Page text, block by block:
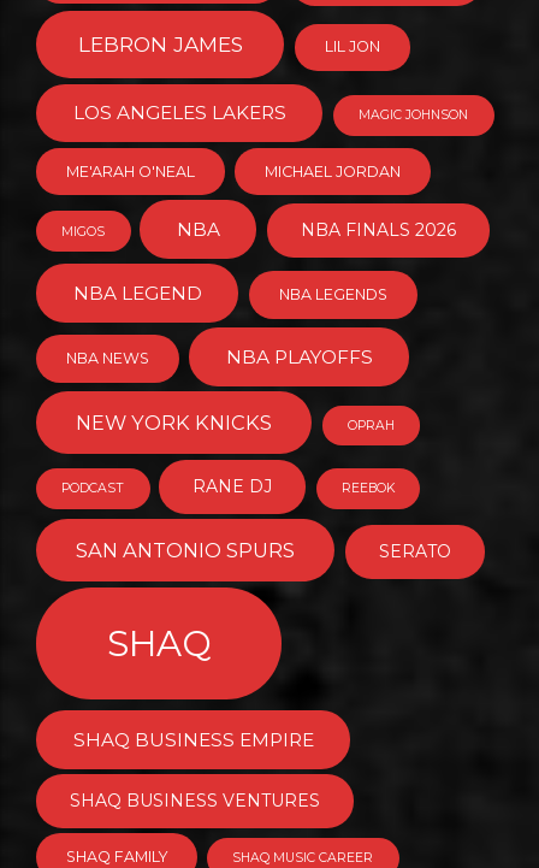
LEBRON JAMES LIL JON
LOS ANGELES LAKERS MAGIC JOHNSON
ME'ARAH O'NEAL MICHAEL JORDAN
MIGOS NBA NBA FINALS 2026
NBA LEGEND NBA LEGENDS
NBA NEWS NBA PLAYOFFS
NEW YORK KNICKS OPRAH
PODCAST RANE DJ REEBOK
SAN ANTONIO SPURS SERATO
SHAQ
SHAQ BUSINESS EMPIRE
SHAQ BUSINESS VENTURES
SHAQ FAMILY SHAQ MUSIC CAREER